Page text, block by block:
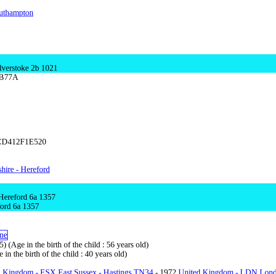
2b 1021
- Hereford
6a 1357
6a 1357
(Age in the birth of the child : 56 years old)
in the birth of the child : 40 years old)
Kingdom - ESX East Sussex - Hastings TN34 - 1972 United Kingdom - LDN